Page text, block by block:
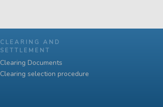
CLEARING AND
SETTLEMENT
Clearing Documents
Clearing selection procedure